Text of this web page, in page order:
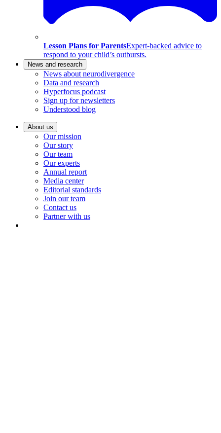
Lesson Plans for ParentsExpert-backed advice to
respond to your child’s outbursts.
News and research
News about neurodivergence
Data and research
Hyperfocus podcast
Sign up for newsletters
Understood blog
About us
Our mission
Our story
Our team
Our experts
Annual report
Media center
Editorial standards
Join our team
Contact us
Partner with us